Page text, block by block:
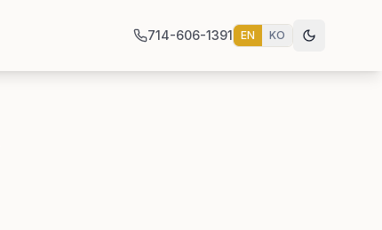
714-606-1391 EN KO